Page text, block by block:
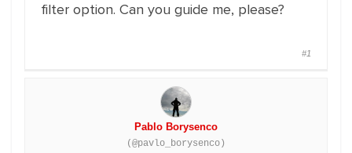
filter option. Can you guide me, please?
#1
Pablo Borysenco
(@pavlo_borysenco)